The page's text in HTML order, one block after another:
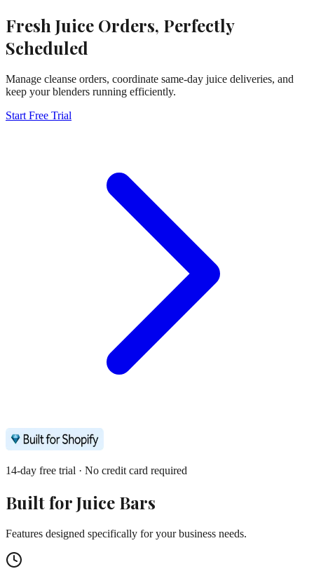
Fresh Juice Orders, Perfectly
Scheduled
Manage cleanse orders, coordinate same-day juice deliveries, and
keep your blenders running efficiently.
Start Free Trial
14-day free trial · No credit card required
Built forJuice Bars
Features designed specifically for your business needs.